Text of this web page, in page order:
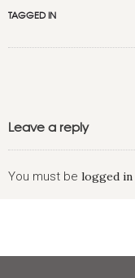
TAGGED IN
Leave a reply
You must be logged in